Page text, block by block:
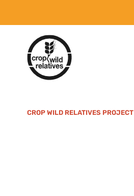
CROP WILD RELATIVES PROJECT